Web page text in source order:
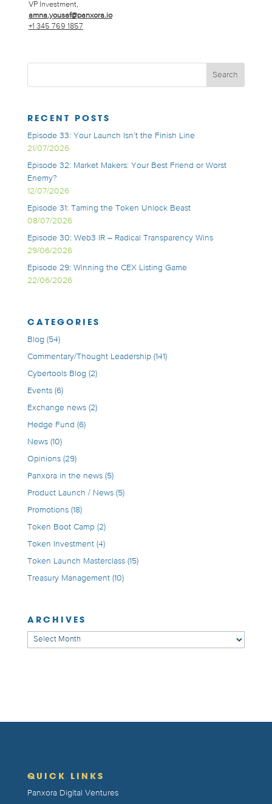
VP Investment,
amna.yousaf@panxora.io
+1 345 769 1857
RECENT POSTS
Episode 33: Your Launch Isn’t the Finish Line
21/07/2026
Episode 32: Market Makers: Your Best Friend or Worst
Enemy?
12/07/2026
Episode 31: Taming the Token Unlock Beast
08/07/2026
Episode 30: Web3 IR – Radical Transparency Wins
29/06/2026
Episode 29: Winning the CEX Listing Game
22/06/2026
CATEGORIES
Blog (54)
Commentary/Thought Leadership(141)
Cybertools Blog (2)
Events(6)
Exchange news(2)
Hedge Fund (6)
News(10)
Opinions(29)
Panxora in the news(5)
Product Launch / News(5)
Promotions(18)
Token Boot Camp(2)
Token Investment(4)
Token Launch Masterclass(15)
Treasury Management(10)
ARCHIVES
Archives
QUICK LINKS
Panxora Digital Ventures